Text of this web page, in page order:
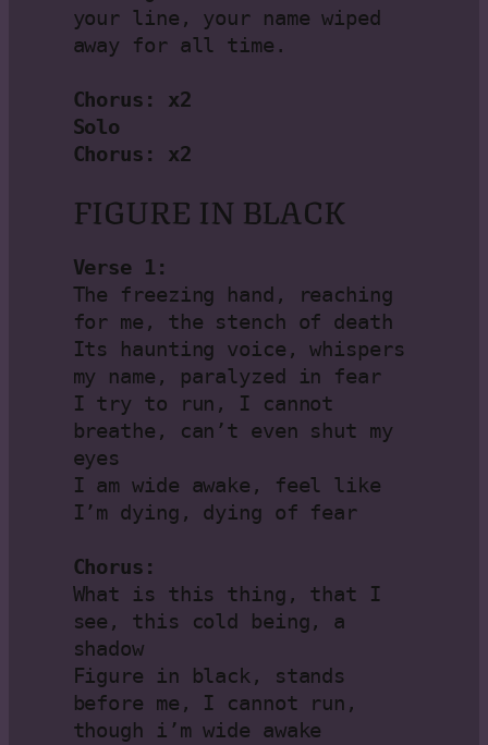
your line, your name wiped
away for all time.
Chorus: x2
Solo
Chorus: x2
FIGURE IN BLACK
Verse 1:
The freezing hand, reaching
for me, the stench of death
Its haunting voice, whispers
my name, paralyzed in fear
I try to run, I cannot
breathe, can’t even shut my
eyes
I am wide awake, feel like
I’m dying, dying of fear
Chorus:
What is this thing, that I
see, this cold being, a
shadow
Figure in black, stands
before me, I cannot run,
though i’m wide awake